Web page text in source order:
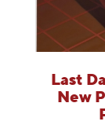
Last
New